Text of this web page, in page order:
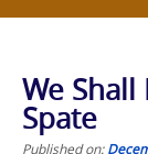
We
Spate
Published on: